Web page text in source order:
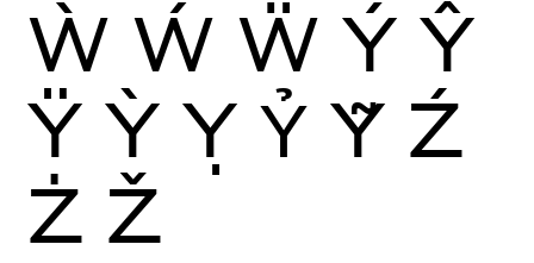
Ẁ Ẃ Ẅ Ý Ŷ
Ÿ Ỳ Ỵ Ỷ Ỹ Ź
Ż Ž